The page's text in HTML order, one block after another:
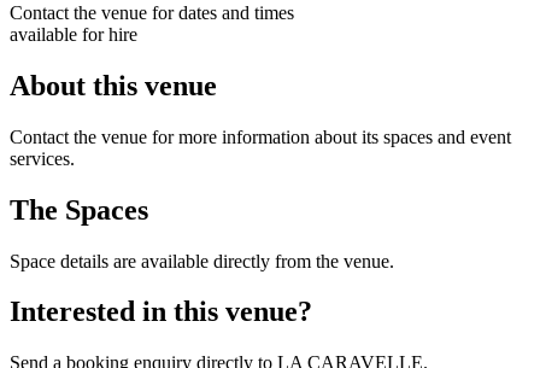
Contact the venue for dates and times
available for hire
About this venue
Contact the venue for more information about its spaces and event
services.
The Spaces
Space details are available directly from the venue.
Interested in this venue?
Send a booking enquiry directly to LA CARAVELLE.